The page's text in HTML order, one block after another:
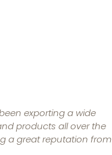
exporting a wide
products all over the
a great reputation from